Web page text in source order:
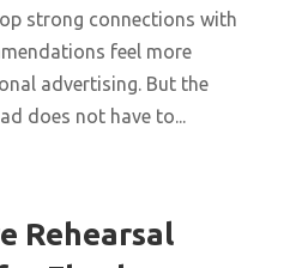
strong connections with
feel more
advertising. But the
does not have to...
Rehearsal